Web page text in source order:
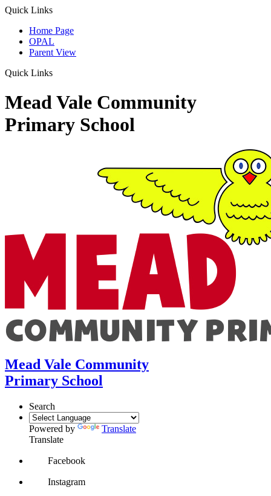
Quick Links
Home Page
OPAL
Parent View
Quick Links
Mead Vale Community
Primary School
Mead Vale Community
Primary School
Search
Powered by
Translate
Translate
Facebook
Instagram